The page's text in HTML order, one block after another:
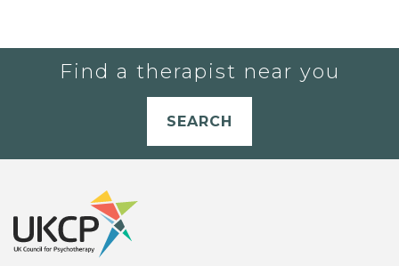
Find a therapist near you
SEARCH